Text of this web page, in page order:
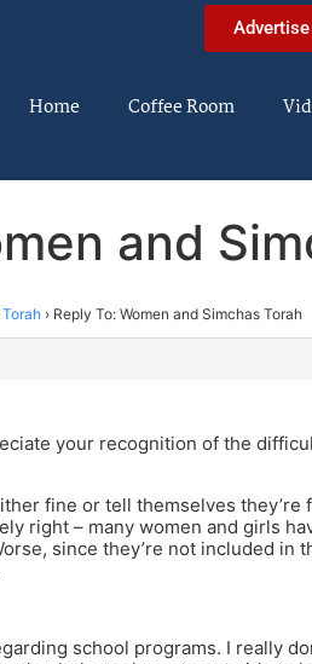
Advertise
Home Coffee Room
and
› Reply To: Women and Simchas Torah
your recognition of the
fine or tell themselves
right – many women and girls
since they’re not included in
school programs. I really